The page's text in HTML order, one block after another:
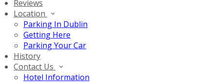
Reviews
Location
Parking In Dublin
Getting Here
Parking Your Car
History
Contact Us
Hotel Information